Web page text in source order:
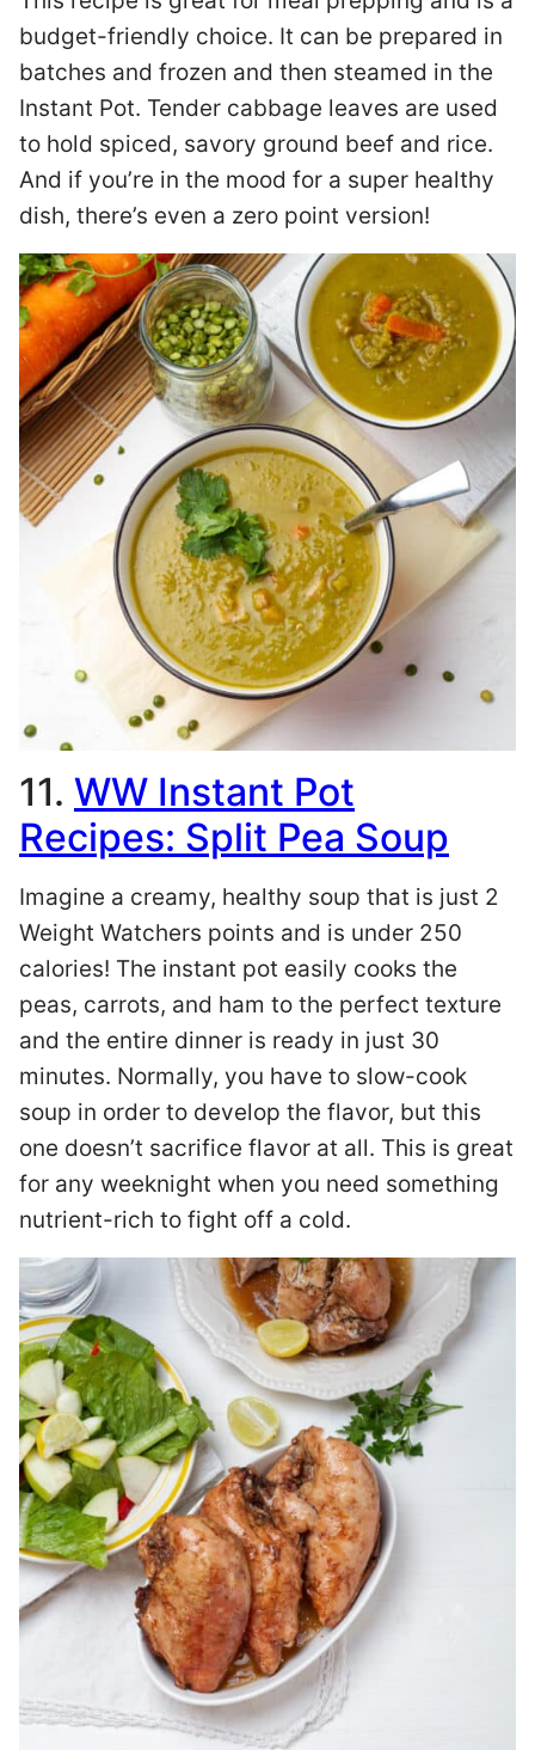
budget-friendly choice. It can be prepared in
batches and frozen and then steamed in the
Instant Pot. Tender cabbage leaves are used
to hold spiced, savory ground beef and rice.
And if you’re in the mood for a super healthy
dish, there’s even a zero point version!
11. WW Instant Pot
Recipes: Split Pea Soup
Imagine a creamy, healthy soup that is just 2
Weight Watchers points and is under 250
calories! The instant pot easily cooks the
peas, carrots, and ham to the perfect texture
and the entire dinner is ready in just 30
minutes. Normally, you have to slow-cook
soup in order to develop the flavor, but this
one doesn’t sacrifice flavor at all. This is great
for any weeknight when you need something
nutrient-rich to fight off a cold.